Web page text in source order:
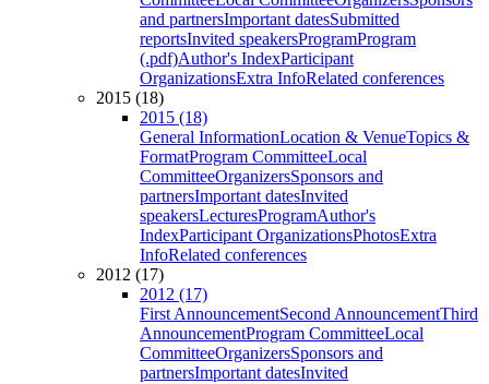
and partnersImportant datesSubmitted
reportsInvited speakersProgramProgram
(.pdf)Author's IndexParticipant
OrganizationsExtra InfoRelated conferences
2015 (18)
2015 (18)
General InformationLocation & VenueTopics &
FormatProgram CommitteeLocal
CommitteeOrganizersSponsors and
partnersImportant datesInvited
speakersLecturesProgramAuthor's
IndexParticipant OrganizationsPhotosExtra
InfoRelated conferences
2012 (17)
2012 (17)
First AnnouncementSecond AnnouncementThird
AnnouncementProgram CommitteeLocal
CommitteeOrganizersSponsors and
partnersImportant datesInvited